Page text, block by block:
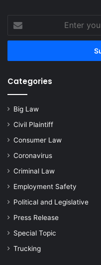
your
Email
Categories
Big Law
Civil Plaintiff
Consumer Law
Coronavirus
Criminal Law
Employment Safety
Political and Legislative
Press Release
Special Topic
Trucking